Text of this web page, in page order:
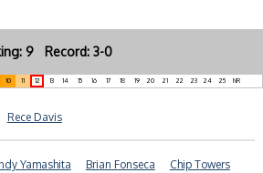
9 Record: 3-0
10 11 12 13 14 15 16 17 18 19 20 21 22 23 24 25 NR
Rece Davis
Yamashita Brian Fonseca
Chip Towers